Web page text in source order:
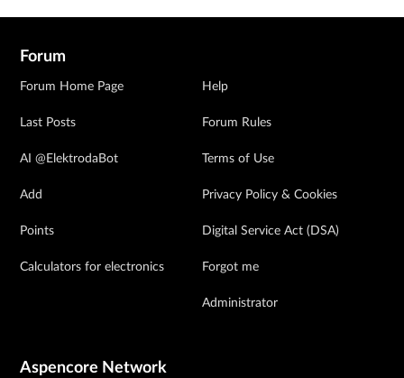
Forum
Forum Home Page
Last Posts
AI @ElektrodaBot
Add
Points
Calculators for electronics
Help
Forum Rules
Terms of Use
Privacy Policy & Cookies
Digital Service Act (DSA)
Forgot me
Administrator
Aspencore Network